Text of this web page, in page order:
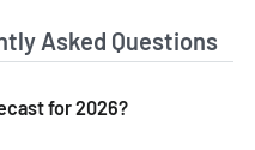
Asked Questions
for 2026?